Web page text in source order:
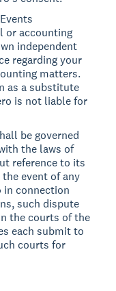
or accounting
independent
regarding your
matters.
as a substitute
is not liable for
be governed
the laws of
reference to its
event of any
in connection
such dispute
the courts of the
each submit to
courts for